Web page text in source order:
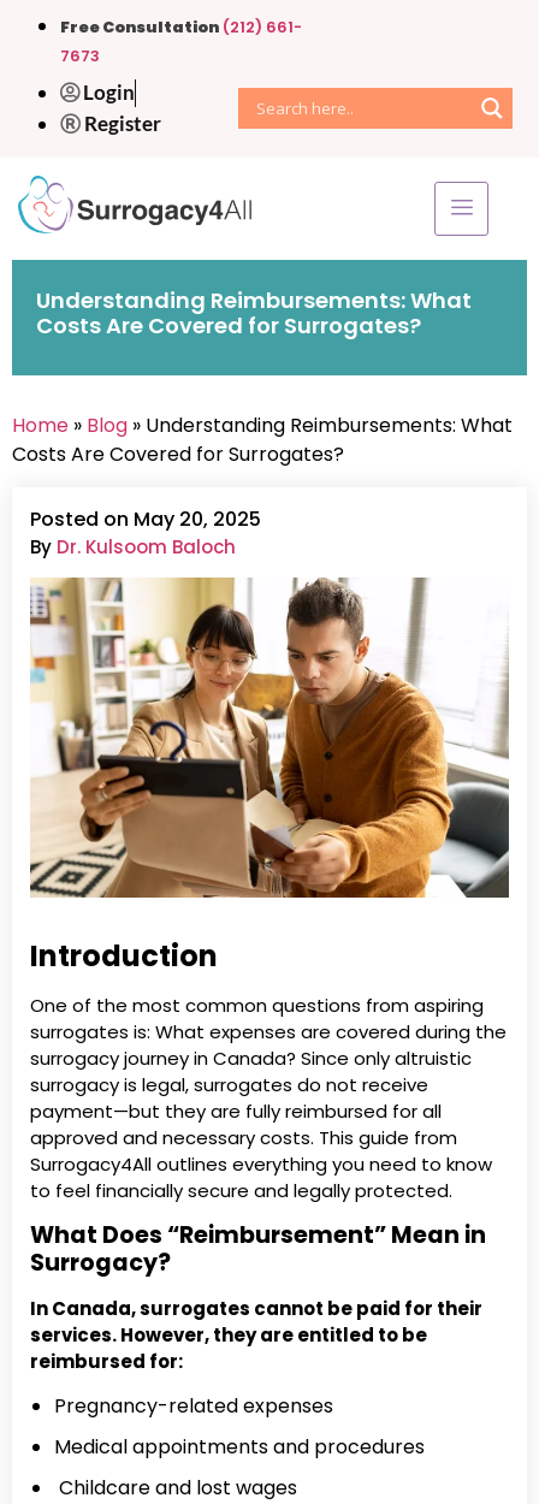
Free Consultation (212) 661-
7673
Login
Register
Understanding Reimbursements: What
Costs Are Covered for Surrogates?
Home » Blog » Understanding Reimbursements: What
Costs Are Covered for Surrogates?
Posted on May 20, 2025
By Dr. Kulsoom Baloch
Introduction
One of the most common questions from aspiring
surrogates is: What expenses are covered during the
surrogacy journey in Canada? Since only altruistic
surrogacy is legal, surrogates do not receive
payment—but they are fully reimbursed for all
approved and necessary costs. This guide from
Surrogacy4All outlines everything you need to know
to feel financially secure and legally protected.
What Does “Reimbursement” Mean in
Surrogacy?
In Canada, surrogates cannot be paid for their
services. However, they are entitled to be
reimbursed for:
Pregnancy-related expenses
Medical appointments and procedures
Childcare and lost wages